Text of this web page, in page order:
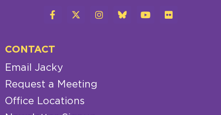
CONTACT
Email Jacky
Request a Meeting
Office Locations